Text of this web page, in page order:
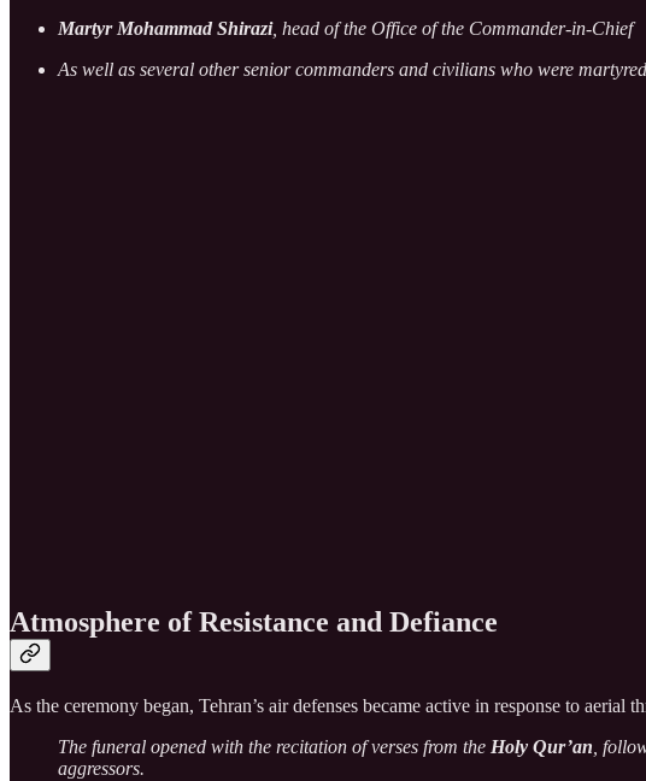
Martyr Mohammad Shirazi, head of the Office of the Commander-in-Chief
As well as several other senior commanders and civilians who were
Atmosphere of Resistance and Defiance
As the ceremony began, Tehran’s air defenses became active in response to
The funeral opened with the recitation of verses from the Holy Qur’an ,
aggressors.